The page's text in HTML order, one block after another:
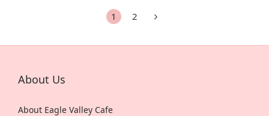
1 2
About Us
About Eagle Valley Cafe